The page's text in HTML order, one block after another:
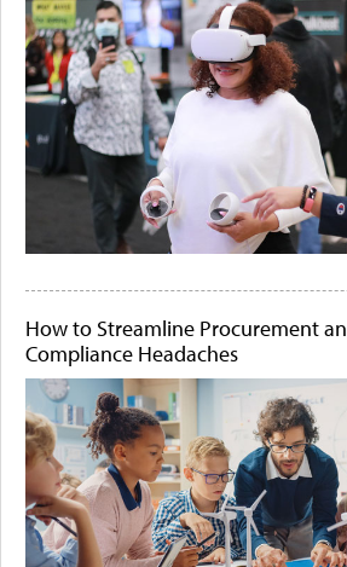
How to Streamline Procurement
Compliance Headaches